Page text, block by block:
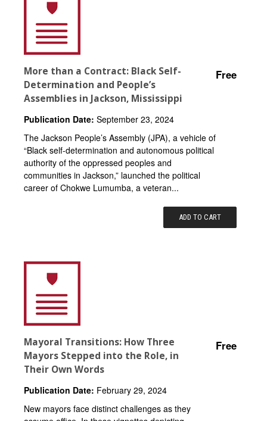
More than a Contract: Black Self-
Determination and People’s
Assemblies in Jackson, Mississippi
Free
Publication Date: September 23, 2024
The Jackson People’s Assembly (JPA), a vehicle of
“Black self-determination and autonomous political
authority of the oppressed peoples and
communities in Jackson,” launched the political
career of Chokwe Lumumba, a veteran...
ADD TO CART
Mayoral Transitions: How Three
Mayors Stepped into the Role, in
Their Own Words
Free
Publication Date: February 29, 2024
New mayors face distinct challenges as they